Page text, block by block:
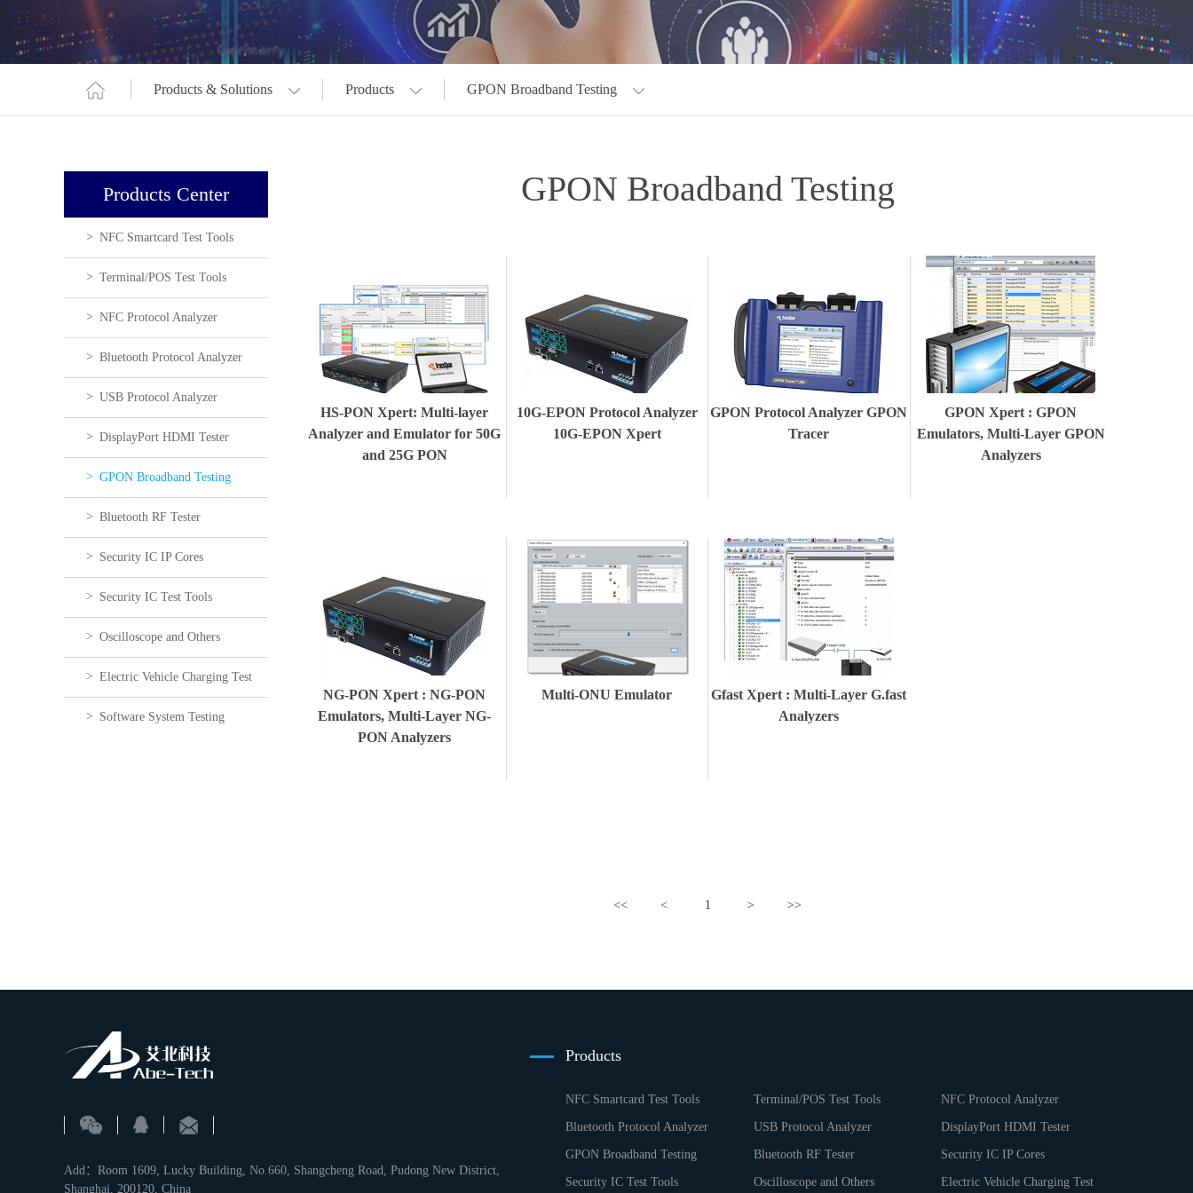
Products & Solutions Products GPON Broadband Testing
Products Center
NFC Smartcard Test Tools
Terminal/POS Test Tools
NFC Protocol Analyzer
Bluetooth Protocol Analyzer
USB Protocol Analyzer
DisplayPort HDMI Tester
GPON Broadband Testing
Bluetooth RF Tester
Security IC IP Cores
Security IC Test Tools
Oscilloscope and Others
Electric Vehicle Charging Test
Software System Testing
GPON Broadband Testing
HS-PON Xpert: Multi-layer
Analyzer and Emulator for 50G
and 25G PON
10G-EPON Protocol Analyzer
10G-EPON Xpert
GPON Protocol Analyzer GPON
Tracer
GPON Xpert : GPON
Emulators, Multi-Layer GPON
Analyzers
NG-PON Xpert : NG-PON
Emulators, Multi-Layer NG-
PON Analyzers
Multi-ONU Emulator
Gfast Xpert : Multi-Layer G.fast
Analyzers
<< < 1 > >>
Add：Room 1609, Lucky Building, No.660, Shangcheng Road, Pudong New District,
Shanghai, 200120, China
Products
NFC Smartcard Test Tools Terminal/POS Test Tools NFC Protocol Analyzer
Bluetooth Protocol Analyzer USB Protocol Analyzer DisplayPort HDMI Tester
GPON Broadband Testing Bluetooth RF Tester Security IC IP Cores
Security IC Test Tools Oscilloscope and Others Electric Vehicle Charging Test